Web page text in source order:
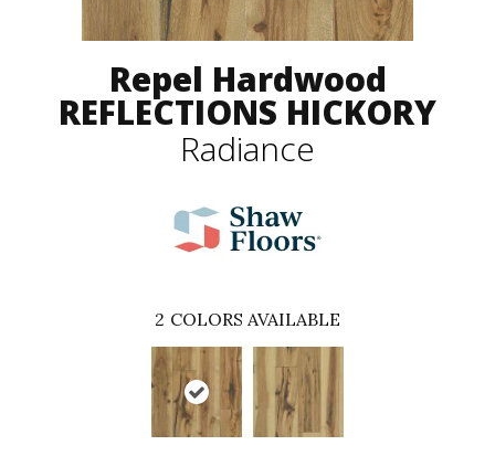
Repel Hardwood
REFLECTIONS HICKORY
Radiance
2 COLORS AVAILABLE